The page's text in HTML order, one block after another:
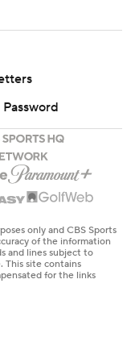
only and CBS Sports
of the information
and lines subject to
This site contains
for the links